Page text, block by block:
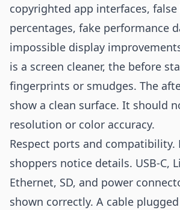
copyrighted app interfaces,
percentages, fake performance
impossible display
is a screen cleaner, the before
fingerprints or smudges. The
show a clean surface. It should
resolution or color accuracy.
Respect ports and compatibility.
shoppers notice details. USB-C,
Ethernet, SD, and power
shown correctly. A cable